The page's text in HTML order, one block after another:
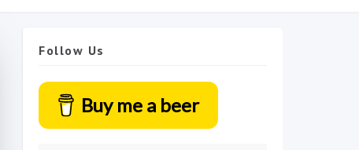
Follow Us
Buy me a beer